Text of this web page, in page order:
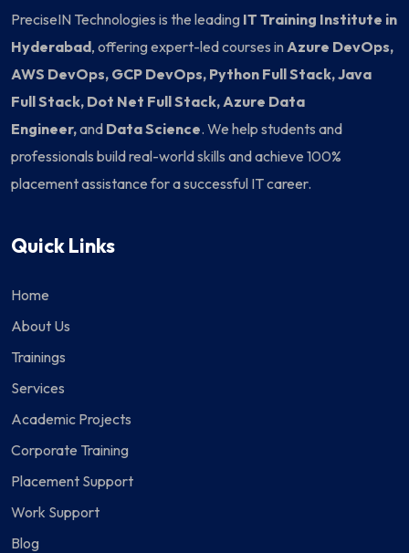
PreciseIN Technologies is the leading IT Training Institute in
Hyderabad, offering expert-led courses inAzure DevOps,
AWS DevOps, GCP DevOps, Python Full Stack, Java
Full Stack, Dot Net Full Stack, Azure Data
Engineer,and Data Science. We help students and
professionals build real-world skills and achieve 100%
placement assistance for a successful IT career.
Quick Links
Home
About Us
Trainings
Services
Academic Projects
Corporate Training
Placement Support
Work Support
Blog